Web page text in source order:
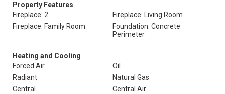
Property Features
Fireplace: 2
Fireplace: Living Room
Fireplace: Family Room
Foundation: Concrete
Perimeter
Heating and Cooling
Forced Air
Oil
Radiant
Natural Gas
Central
Central Air